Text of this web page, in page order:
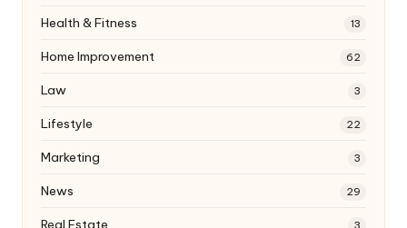
Health & Fitness 13
Home Improvement 62
Law 3
Lifestyle 22
Marketing 3
News 29
Real Estate 3